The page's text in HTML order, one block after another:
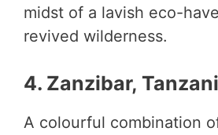
midst of a lavish eco-
revived wilderness.
4. Zanzibar,
A colourful combination